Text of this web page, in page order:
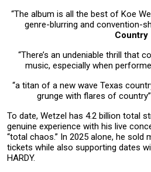
“The album is all the best of Koe
genre-blurring and convention-
Country
“There’s an undeniable thrill that
music, especially when
“a titan of a new wave Texas
grunge with flares of
To date, Wetzel has 4.2 billion total
genuine experience with his live
“total chaos.” In 2025 alone, he sold
tickets while also supporting dates
HARDY.